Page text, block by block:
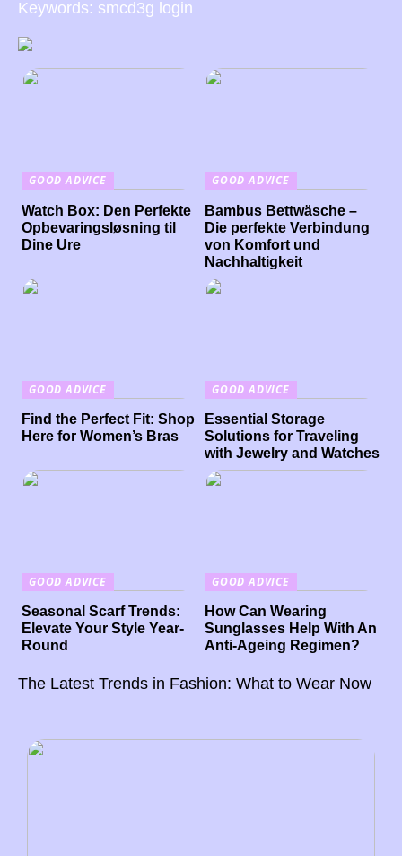
Keywords: smcd3g login
GOOD ADVICE
Watch Box: Den Perfekte
Opbevaringsløsning til
Dine Ure
GOOD ADVICE
Bambus Bettwäsche –
Die perfekte Verbindung
von Komfort und
Nachhaltigkeit
GOOD ADVICE
Find the Perfect Fit: Shop
Here for Women’s Bras
GOOD ADVICE
Essential Storage
Solutions for Traveling
with Jewelry and Watches
GOOD ADVICE
Seasonal Scarf Trends:
Elevate Your Style Year-
Round
GOOD ADVICE
How Can Wearing
Sunglasses Help With An
Anti-Ageing Regimen?
The Latest Trends in Fashion: What to Wear Now